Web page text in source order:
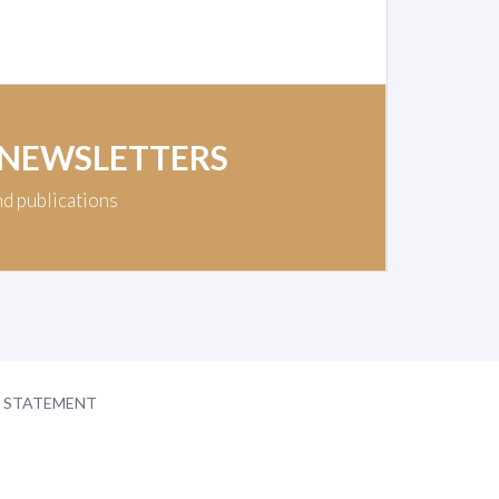
publications